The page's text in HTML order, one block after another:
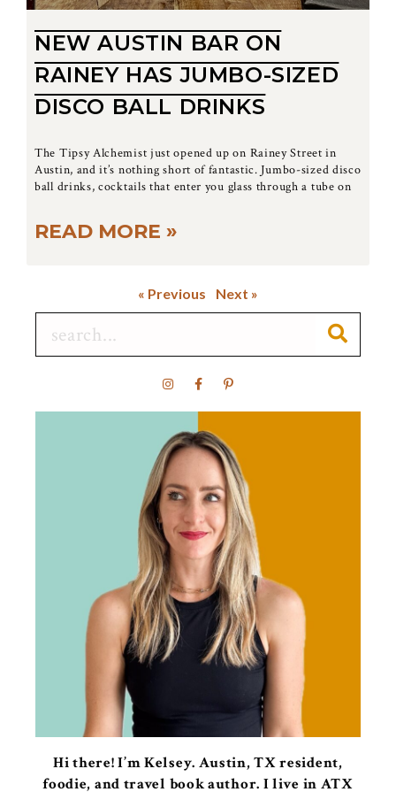
NEW AUSTIN BAR ON
RAINEY HAS JUMBO-SIZED
DISCO BALL DRINKS
The Tipsy Alchemist just opened up on Rainey Street in
Austin, and it’s nothing short of fantastic. Jumbo-sized disco
ball drinks, cocktails that enter you glass through a tube on
READ MORE »
« Previous Next »
Hi there! I’m Kelsey. Austin, TX resident,
foodie, and travel book author. I live in ATX